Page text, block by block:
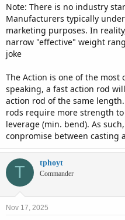
Note: There is no industry
Manufacturers typically
marketing purposes. In
narrow "effective" weight
joke
The Action is one of the most
speaking, a fast action rod
action rod of the same
rods require more strength
leverage (min. bend). As
conpromise between casting
T tphoyt
Commander
Nov 17, 2025